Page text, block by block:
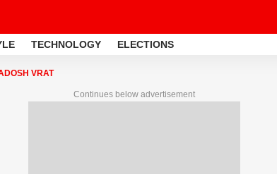
TECHNOLOGY ELECTIONS
VRAT
Continues below advertisement